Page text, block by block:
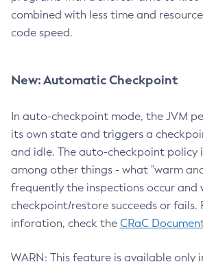
combined with less time and
code speed.
New: Automatic Checkpoint
In auto-checkpoint mode, the JVM
its own state and triggers a
and idle. The auto-checkpoint policy
among other things - what "warm
frequently the inspections occur and
checkpoint/restore succeeds or fails.
inforation, check the CRaC
WARN: This feature is available only